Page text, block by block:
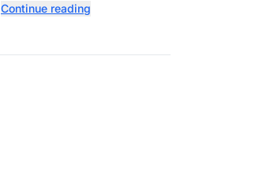
Record
Guinness World Record at Miami
Continue reading